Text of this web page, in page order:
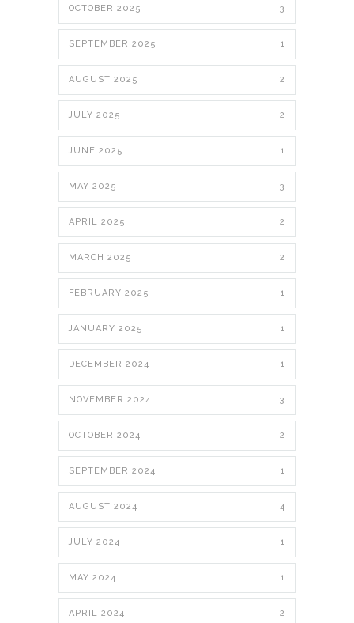
OCTOBER 2025 3
SEPTEMBER 2025 1
AUGUST 2025 2
JULY 2025 2
JUNE 2025 1
MAY 2025 3
APRIL 2025 2
MARCH 2025 2
FEBRUARY 2025 1
JANUARY 2025 1
DECEMBER 2024 1
NOVEMBER 2024 3
OCTOBER 2024 2
SEPTEMBER 2024 1
AUGUST 2024 4
JULY 2024 1
MAY 2024 1
APRIL 2024 2